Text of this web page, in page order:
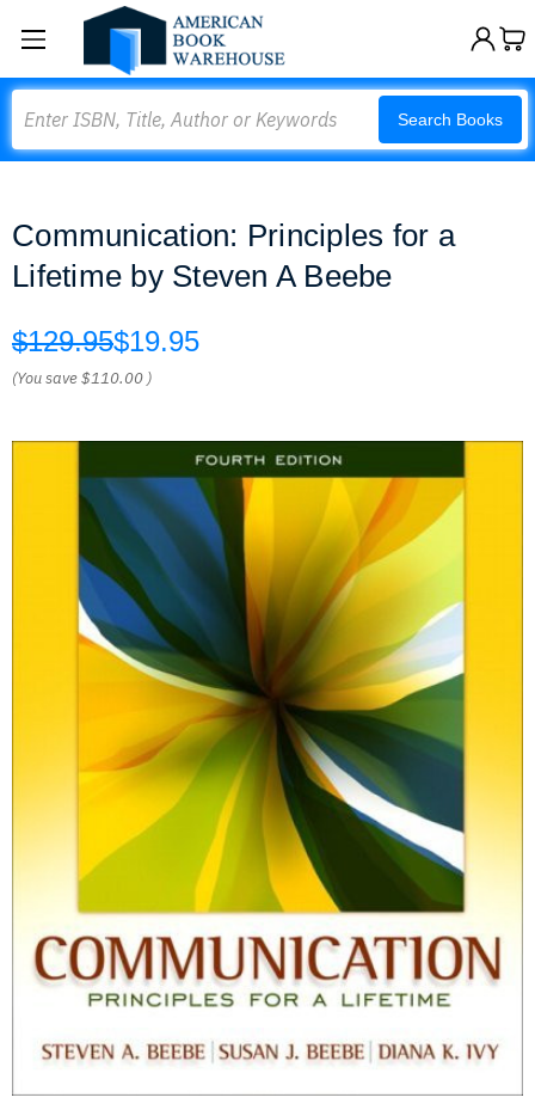
Search Books
Communication: Principles for a
Lifetime by Steven A Beebe
$129.95$19.95
(You save$110.00 )